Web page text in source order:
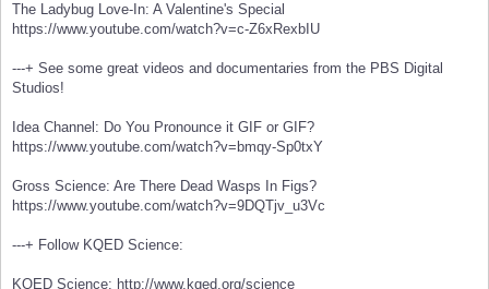
The Ladybug Love-In: A Valentine's Special
https://www.youtube.com/watch?v=c-Z6xRexbIU
---+ See some great videos and documentaries from the PBS Digital
Studios!
Idea Channel: Do You Pronounce it GIF or GIF?
https://www.youtube.com/watch?v=bmqy-Sp0txY
Gross Science: Are There Dead Wasps In Figs?
https://www.youtube.com/watch?v=9DQTjv_u3Vc
---+ Follow KQED Science:
KQED Science: http://www.kqed.org/science